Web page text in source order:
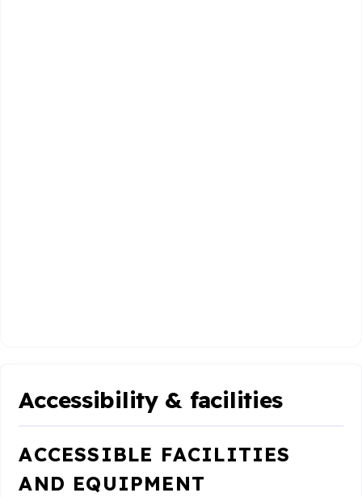
Accessibility & facilities
ACCESSIBLE FACILITIES
AND EQUIPMENT